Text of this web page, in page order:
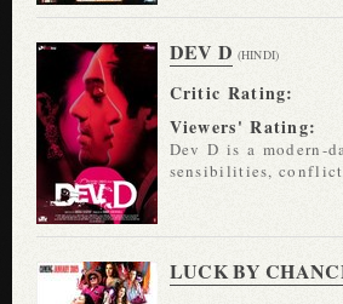
DEV D (HINDI)
Critic Rating:
Viewers' Rating:
Dev D is a modern-
sensibilities,
LUCK BY